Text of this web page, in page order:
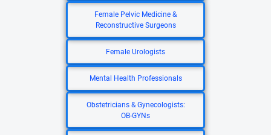
Female Pelvic Medicine &
Reconstructive Surgeons
Female Urologists
Mental Health Professionals
Obstetricians & Gynecologists:
OB-GYNs